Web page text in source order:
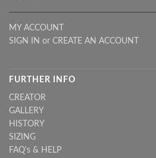
MY ACCOUNT
SIGN IN or CREATE AN ACCOUNT
FURTHER INFO
CREATOR
GALLERY
HISTORY
SIZING
FAQ's & HELP